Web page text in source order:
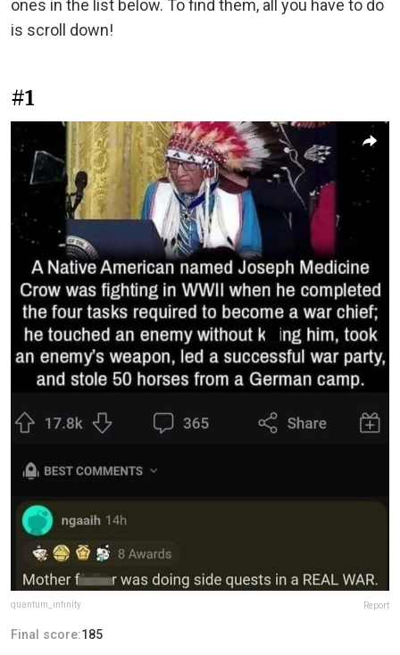
ones in the list below. To find them, all you have to do
is scroll down!
#1
quantum_infinity Report
Final score:185